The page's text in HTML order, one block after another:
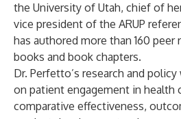
the University of Utah, chief of
vice president of the ARUP
has authored more than 160
books and book chapters.
Dr. Perfetto’s research and
on patient engagement in health
comparative effectiveness,